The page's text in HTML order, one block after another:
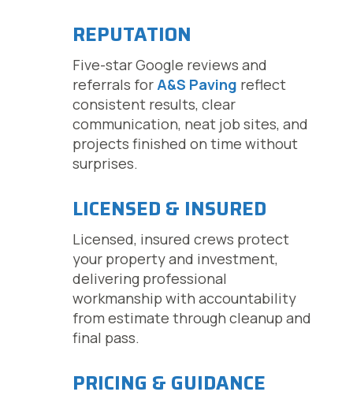
REPUTATION
Five-star Google reviews and
referrals forA&S Paving reflect
consistent results, clear
communication, neat job sites, and
projects finished on time without
surprises.
LICENSED & INSURED
Licensed, insured crews protect
your property and investment,
delivering professional
workmanship with accountability
from estimate through cleanup and
final pass.
PRICING & GUIDANCE